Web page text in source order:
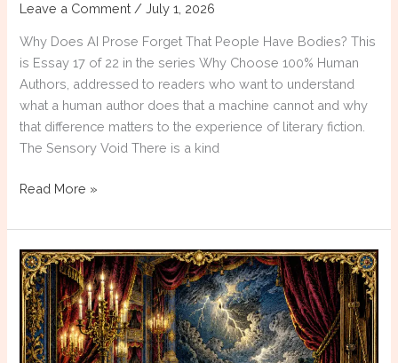
Leave a Comment /July 1, 2026
Why Does AI Prose Forget That People Have Bodies? This
is Essay 17 of 22 in the series Why Choose 100% Human
Authors, addressed to readers who want to understand
what a human author does that a machine cannot and why
that difference matters to the experience of literary fiction.
The Sensory Void There is a kind
Why
100%
Human
Authors:
The
Absent
Body
Read More »